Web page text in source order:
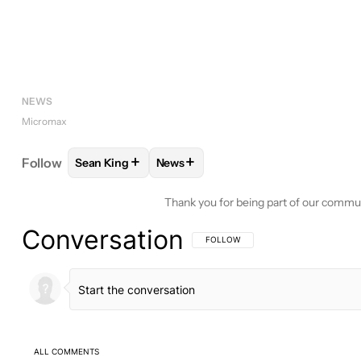
NEWS
Micromax
Follow FOLLOW FOLLOW "SEAN KING" TO RECEIVE
Sean King + FOLLOW
News+
Thank you for being part of our
Conversation FOLLOW THIS CONVERSATION TO BE
FOLLOW
ALL COMMENTS